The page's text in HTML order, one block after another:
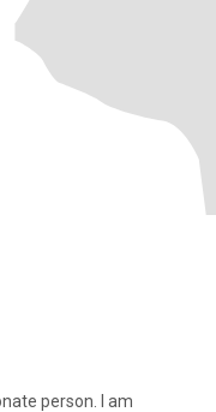
person. I am